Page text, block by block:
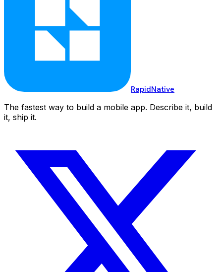
RapidNative
The fastest way to build a mobile app. Describe it, build
it, ship it.